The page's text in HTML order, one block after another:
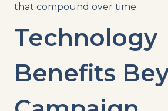
that compound over time.
Technology
Benefits